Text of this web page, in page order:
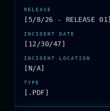
[5/8/26 - RELEASE 01]
[12/30/47]
[N/A]
[.PDF]